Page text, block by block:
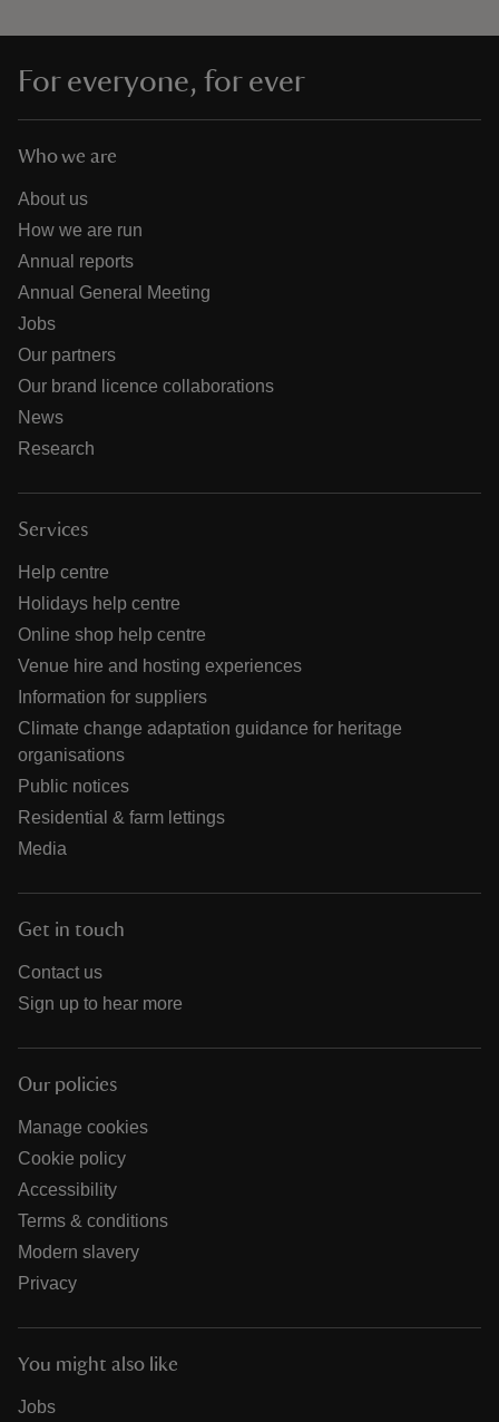
For everyone, for ever
Who we are
About us
How we are run
Annual reports
Annual General Meeting
Jobs
Our partners
Our brand licence collaborations
News
Research
Services
Help centre
Holidays help centre
Online shop help centre
Venue hire and hosting experiences
Information for suppliers
Climate change adaptation guidance for heritage
organisations
Public notices
Residential & farm lettings
Media
Get in touch
Contact us
Sign up to hear more
Our policies
Manage cookies
Cookie policy
Accessibility
Terms & conditions
Modern slavery
Privacy
You might also like
Jobs